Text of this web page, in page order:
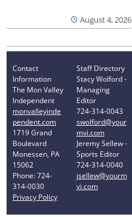
August 4, 2026
Contact
Information
The Mon Valley
Independent
monvalleyinde
pendent.com
1719 Grand
Boulevard
Monessen, PA
15062
Phone: 724-
314-0030
Privacy Policy
Staff Directory
Stacy Wolford -
Managing
Editor
724-314-0043
swolford@your
mvi.com
Jeremy Sellew -
Sports Editor
724-314-0040
jsellew@yourm
vi.com